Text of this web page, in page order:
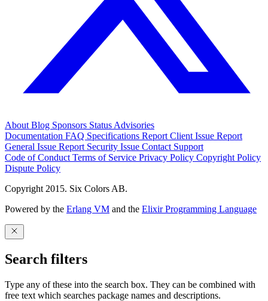
About Blog Sponsors Status Advisories
Documentation FAQ Specifications Report Client Issue Report
General Issue Report Security Issue Contact Support
Code of Conduct Terms of Service Privacy Policy Copyright Policy
Dispute Policy
Copyright 2015. Six Colors AB.
Powered by the Erlang VM and the Elixir Programming Language
Search filters
Type any of these into the search box. They can be combined with
free text which searches package names and descriptions.